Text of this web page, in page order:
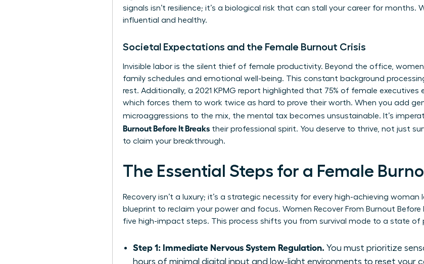
signals isn’t resilience; it’s a biological risk that can stall your career for months.
influential and healthy.
Societal Expectations and the Female Burnout Crisis
Invisible labor is the silent thief of female productivity. Beyond the office,
family schedules and emotional well-being. This constant background
rest. Additionally, a 2021 KPMG report highlighted that 75% of female executives
which forces them to work twice as hard to prove their worth. When you add
microaggressions to the mix, the mental tax becomes unsustainable. It’s
Burnout Before It Breaks their professional spirit. You deserve to thrive, not just
to claim your breakthrough.
The Essential Steps for a Female
Recovery isn’t a luxury; it’s a strategic necessity for every high-achieving
blueprint to reclaim your power and focus. Women Recover From Burnout
five high-impact steps. This process shifts you from survival mode to a state of
Step 1: Immediate Nervous System Regulation. You must prioritize
hours of minimal digital input and low-light environments to reset your